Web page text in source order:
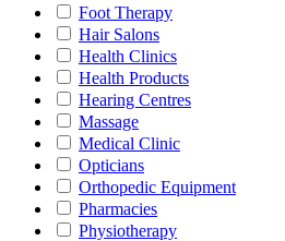
Foot Therapy
Hair Salons
Health Clinics
Health Products
Hearing Centres
Massage
Medical Clinic
Opticians
Orthopedic Equipment
Pharmacies
Physiotherapy